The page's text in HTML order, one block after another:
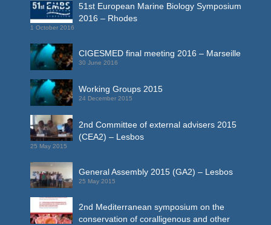
51st European Marine Biology Symposium
2016 – Rhodes
1 October 2016
CIGESMED final meeting 2016 – Marseille
30 June 2016
Working Groups 2015
24 December 2015
2nd Committee of external advisers 2015
(CEA2) – Lesbos
25 May 2015
General Assembly 2015 (GA2) – Lesbos
25 May 2015
2nd Mediterranean symposium on the
conservation of coralligenous and other